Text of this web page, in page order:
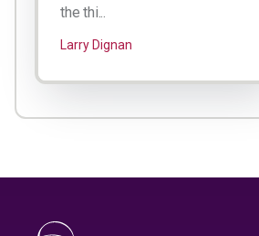
the thi...
Larry Dignan